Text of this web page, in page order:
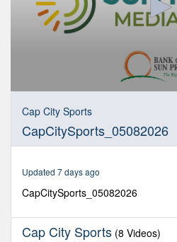
seconds
minutes,
Cap City Sports
CapCitySports_05082026
Updated 7 days ago
CapCitySports_05082026
Cap City Sports (8 Videos)